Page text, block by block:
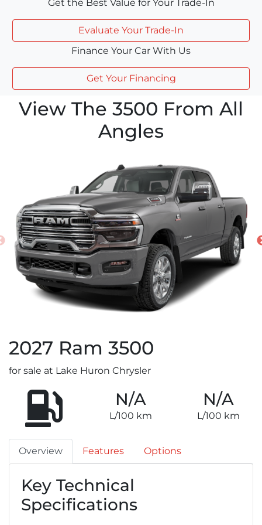
Get the Best Value for Your Trade-In
Evaluate Your Trade-In
Finance Your Car With Us
Get Your Financing
View The 3500 From All
Angles
2027 Ram 3500
for sale at Lake Huron Chrysler
N/A
L/100 km
N/A
L/100 km
Overview Features Options
Key Technical
Specifications